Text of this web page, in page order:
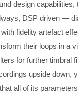
design
DSP driven —
fidelity artefact
their loops in a
for further timbral
upside down,
all of its